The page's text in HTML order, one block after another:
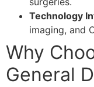
Technology
imaging, and
Why
General